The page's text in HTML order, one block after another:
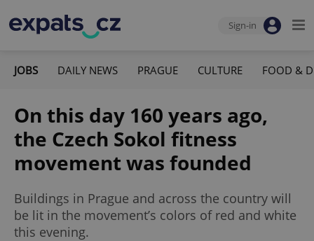
Sign-in
JOBS DAILY NEWS PRAGUE CULTURE FOOD &
On this day 160 years ago,
the Czech Sokol fitness
movement was founded
Buildings in Prague and across the country will
be lit in the movement’s colors of red and white
this evening.